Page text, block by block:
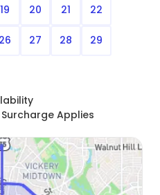
19 20 21 22
26 27 28 29
Applies